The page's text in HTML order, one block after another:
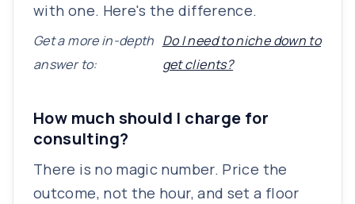
with one. Here's the difference.
Get a more in-depth
answer to:
Do I need to niche down to
get clients?
How much should I charge for
consulting?
There is no magic number. Price the
outcome, not the hour, and set a floor